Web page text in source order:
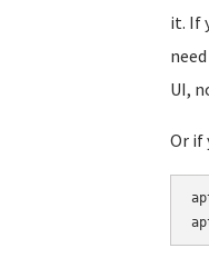
it. If
UI,
Or if